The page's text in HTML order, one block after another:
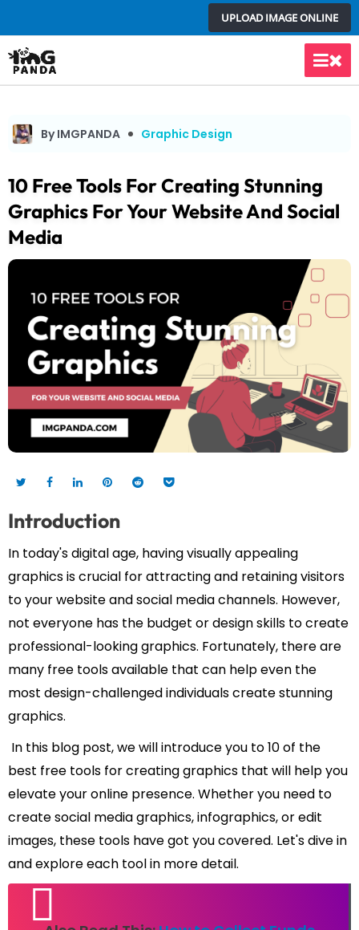
to
content
UPLOAD IMAGE ONLINE
Main
By IMGPANDA Graphic Design
10 Free Tools For Creating Stunning
Graphics For Your Website And Social
Media
Introduction
In today's digital age, having visually appealing
graphics is crucial for attracting and retaining visitors
to your website and social media channels. However,
not everyone has the budget or design skills to create
professional-looking graphics. Fortunately, there are
many free tools available that can help even the
most design-challenged individuals create stunning
graphics.
In this blog post, we will introduce you to 10 of the
best free tools for creating graphics that will help you
elevate your online presence. Whether you need to
create social media graphics, infographics, or edit
images, these tools have got you covered. Let's dive in
and explore each tool in more detail.